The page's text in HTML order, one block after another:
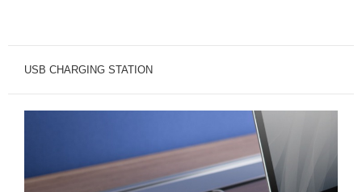
USB CHARGING STATION